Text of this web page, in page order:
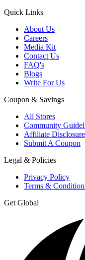
Quick Links
About Us
Careers
Media Kit
Contact Us
FAQ's
Blogs
Write For Us
Coupon & Savings
All Stores
Community
Affiliate Disclosure
Submit A Coupon
Legal & Policies
Privacy Policy
Terms &
Get Global